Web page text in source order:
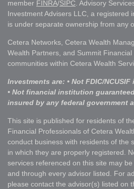
member FINRA/SIPC. Advisory
Investment Advisers LLC, a registered
is under separate ownership from any
Cetera Networks, Cetera Wealth
Wealth Partners, and Summit
communities within Cetera Wealth
Investments are: • Not FDIC/
• Not financial institution
insured by any federal government
This site is published for residents of
Financial Professionals of Cetera
conduct business with residents of the
in which they are properly registered.
services referenced on this site may
and through every advisor listed. For
please contact the advisor(s) listed on